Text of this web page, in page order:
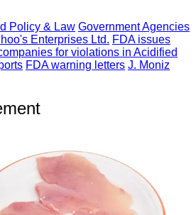
Policy & Law Government Agencies
Enterprises Ltd. FDA issues
for violations in Acidified
FDA warning letters J. Moniz